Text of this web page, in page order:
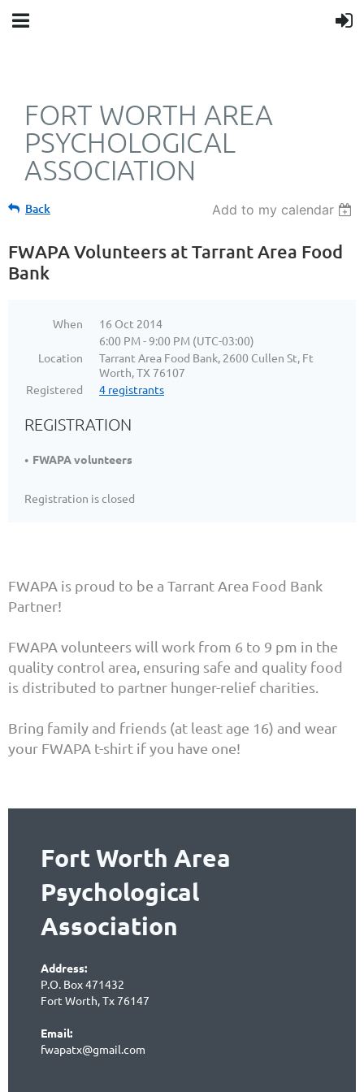
FORT WORTH AREA
PSYCHOLOGICAL
ASSOCIATION
Back Add to my calendar
FWAPA Volunteers at Tarrant Area Food
Bank
When
16 Oct 2014
6:00 PM - 9:00 PM (UTC-03:00)
Location
Tarrant Area Food Bank, 2600 Cullen St, Ft
Worth, TX 76107
Registered
4 registrants
REGISTRATION
FWAPA volunteers
Registration is closed
FWAPA is proud to be a Tarrant Area Food Bank
Partner!
FWAPA volunteers will work from 6 to 9 pm in the
quality control area, ensuring safe and quality food
is distributed to partner hunger-relief charities.
Bring family and friends (at least age 16) and wear
your FWAPA t-shirt if you have one!
Fort Worth Area
Psychological
Association
Address:
P.O. Box 471432
Fort Worth, Tx 76147
Email:
fwapatx@gmail.com